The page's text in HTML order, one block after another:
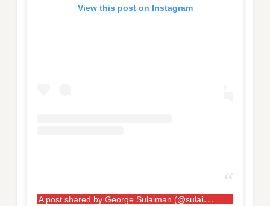
View this post on Instagram
A
post shared by George Sulaiman (@sulaiman_strongman)